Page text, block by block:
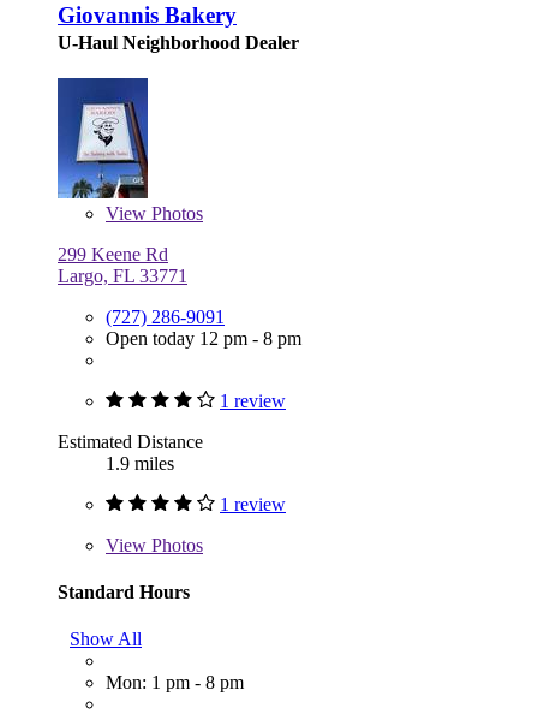
Giovannis Bakery
U-Haul Neighborhood Dealer
View Photos
299 Keene Rd
Largo, FL 33771
(727) 286-9091
Open today 12 pm - 8 pm
1 review
Estimated Distance
1.9 miles
1 review
View Photos
Standard Hours
Show All
Mon: 1 pm - 8 pm